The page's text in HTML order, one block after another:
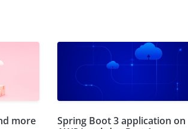
more
Spring Boot 3 application on